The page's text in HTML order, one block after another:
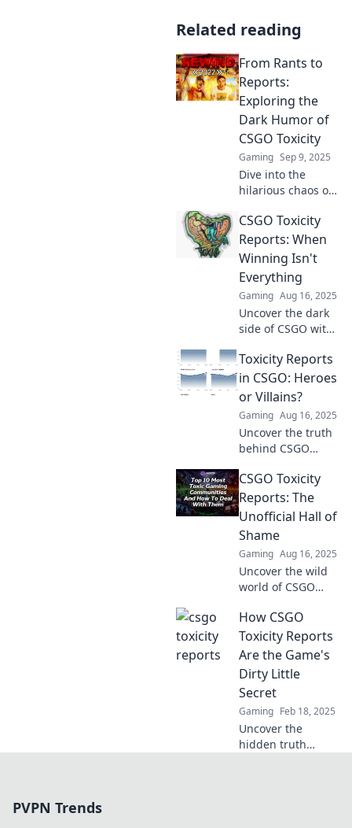
Related reading
From Rants to
Reports:
Exploring the
Dark Humor of
CSGO Toxicity
Gaming Sep 9, 2025
Dive into the
hilarious chaos of
Discover how rants
turn into reports
and explore the
dark humor
behind the rage.
CSGO Toxicity
Reports: When
Winning Isn't
Everything
Gaming Aug 16, 2025
Uncover the dark
side of CSGO with
Reports! Discover
why winning isn't
everything in this
heated gaming
landscape.
Toxicity Reports
in CSGO: Heroes
or Villains?
Gaming Aug 16, 2025
Uncover the truth
behind CSGO
Are they heroes
combating
negativity or
villains ruining the
game? Find out
now!
CSGO Toxicity
Reports: The
Unofficial Hall of
Shame
Gaming Aug 16, 2025
Uncover the wild
world of CSGO
our Unofficial Hall
of Shame and see
the craziest player
reports you won't
believe!
How CSGO
Toxicity Reports
Are the Game's
Dirty Little
Secret
Gaming Feb 18, 2025
Uncover the
hidden truth
PVPN Trends